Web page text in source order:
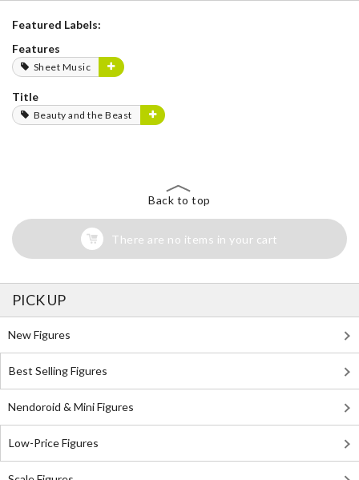
Featured Labels:
Features
Sheet Music
Title
Beauty and the Beast
Back to top
There are no items in your cart
PICK UP
New Figures
Best Selling Figures
Nendoroid & Mini Figures
Low-Price Figures